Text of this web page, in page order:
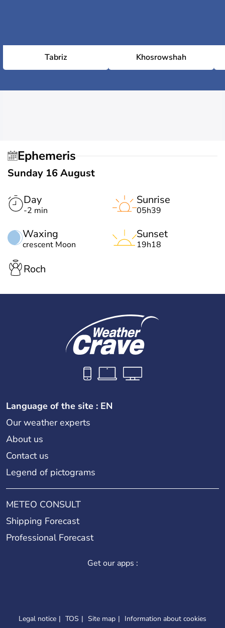
Tabriz Khosrowshah
Ephemeris
Sunday 16 August
Day
-2 min
Waxing
crescent Moon
Sunrise
05h39
Sunset
19h18
Roch
Language of the site : EN
Our weather experts
About us
Contact us
Legend of pictograms
METEO CONSULT
Shipping Forecast
Professional Forecast
Get our apps :
Legal notice TOS Site map Information about cookies